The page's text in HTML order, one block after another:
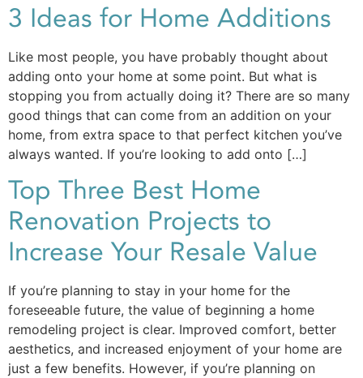
3 Ideas for Home Additions
Like most people, you have probably thought about
adding onto your home at some point. But what is
stopping you from actually doing it? There are so many
good things that can come from an addition on your
home, from extra space to that perfect kitchen you’ve
always wanted. If you’re looking to add onto […]
Top Three Best Home
Renovation Projects to
Increase Your Resale Value
If you’re planning to stay in your home for the
foreseeable future, the value of beginning a home
remodeling project is clear. Improved comfort, better
aesthetics, and increased enjoyment of your home are
just a few benefits. However, if you’re planning on